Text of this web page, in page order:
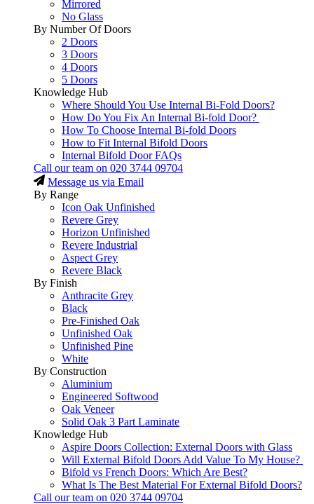
Mirrored
No Glass
By Number Of Doors
2 Doors
3 Doors
4 Doors
5 Doors
Knowledge Hub
Where Should You Use Internal Bi-Fold Doors?
How Do You Fix An Internal Bi-fold Door?
How To Choose Internal Bi-fold Doors
How to Fit Internal Bifold Doors
Internal Bifold Door FAQs
Call our team on 020 3744 09704
Message us via Email
By Range
Icon Oak Unfinished
Revere Grey
Horizon Unfinished
Revere Industrial
Aspect Grey
Revere Black
By Finish
Anthracite Grey
Black
Pre-Finished Oak
Unfinished Oak
Unfinished Pine
White
By Construction
Aluminium
Engineered Softwood
Oak Veneer
Solid Oak 3 Part Laminate
Knowledge Hub
Aspire Doors Collection: External Doors with Glass
Will External Bifold Doors Add Value To My House?
Bifold vs French Doors: Which Are Best?
What Is The Best Material For External Bifold Doors?
Call our team on 020 3744 09704